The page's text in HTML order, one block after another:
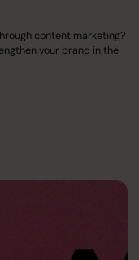
content marketing?
your brand in the